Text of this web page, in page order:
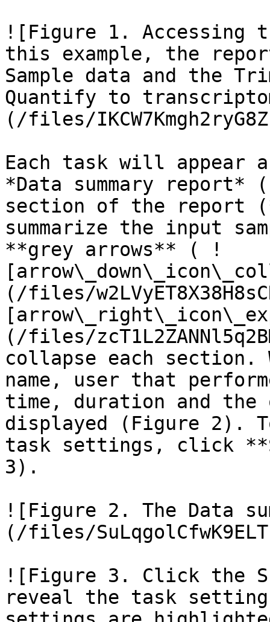
![Figure 1. Accessing
this example, the
Sample data and the
Quantify to
(/files/
Each task will appear
*Data summary
section of the report
summarize the input
**grey arrows** ( !
(/files/
(/files/
collapse each section.
name, user that
time, duration and
displayed (Figure 2).
task settings, click
3).
![Figure 2. The Data
(/files/
![Figure 3. Click the
reveal the task